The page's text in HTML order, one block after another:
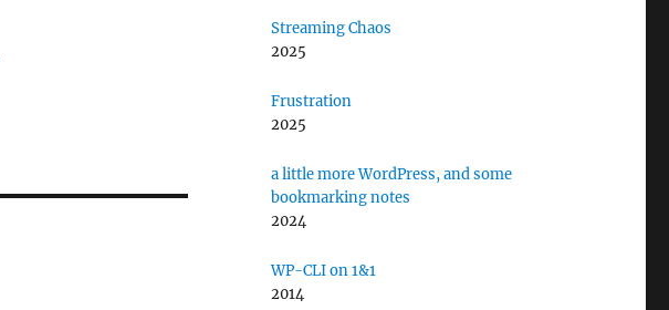
Streaming Chaos
2025
Frustration
2025
a little more WordPress, and some
bookmarking notes
2024
WP-CLI on 1&1
2014